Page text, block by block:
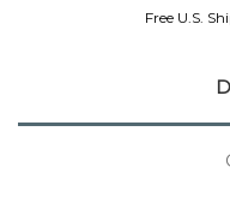
Free U.S.